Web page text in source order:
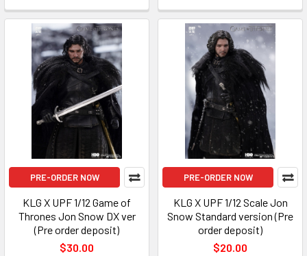
PRE-ORDER NOW
KLG X UPF 1/12 Game of
Thrones Jon Snow DX ver
(Pre order deposit)
$30.00
PRE-ORDER NOW
KLG X UPF 1/12 Scale Jon
Snow Standard version (Pre
order deposit)
$20.00